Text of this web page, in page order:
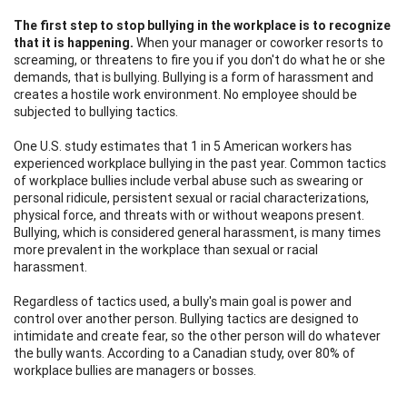
The first step to stop bullying in the workplace is to recognize
that it is happening. When your manager or coworker resorts to
screaming, or threatens to fire you if you don't do what he or she
demands, that is bullying. Bullying is a form of harassment and
creates a hostile work environment. No employee should be
subjected to bullying tactics.
One U.S. study estimates that 1 in 5 American workers has
experienced workplace bullying in the past year. Common tactics
of workplace bullies include verbal abuse such as swearing or
personal ridicule, persistent sexual or racial characterizations,
physical force, and threats with or without weapons present.
Bullying, which is considered general harassment, is many times
more prevalent in the workplace than sexual or racial
harassment.
Regardless of tactics used, a bully's main goal is power and
control over another person. Bullying tactics are designed to
intimidate and create fear, so the other person will do whatever
the bully wants. According to a Canadian study, over 80% of
workplace bullies are managers or bosses.